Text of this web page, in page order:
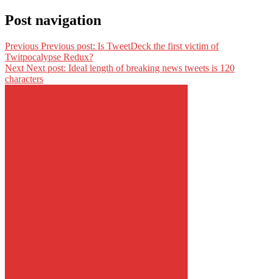
Post navigation
Previous Previous post: Is TweetDeck the first victim of
Twitpocalypse Redux?
Next Next post: Ideal length of breaking news tweets is 120
characters